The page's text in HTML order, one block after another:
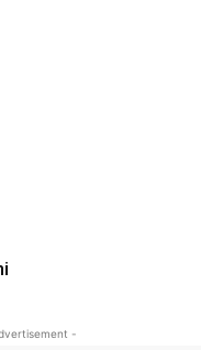
-